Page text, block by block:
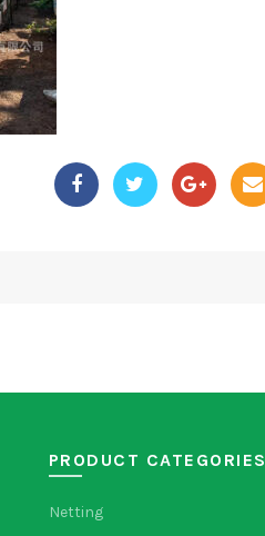
PRODUCT CATEGORIES
Netting